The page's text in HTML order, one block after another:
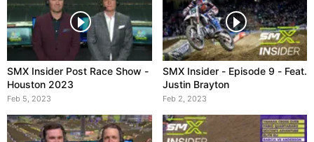
SMX Insider Post Race Show -
Houston 2023
Feb 5, 2023
SMX Insider - Episode 9 - Feat.
Justin Brayton
Feb 2, 2023